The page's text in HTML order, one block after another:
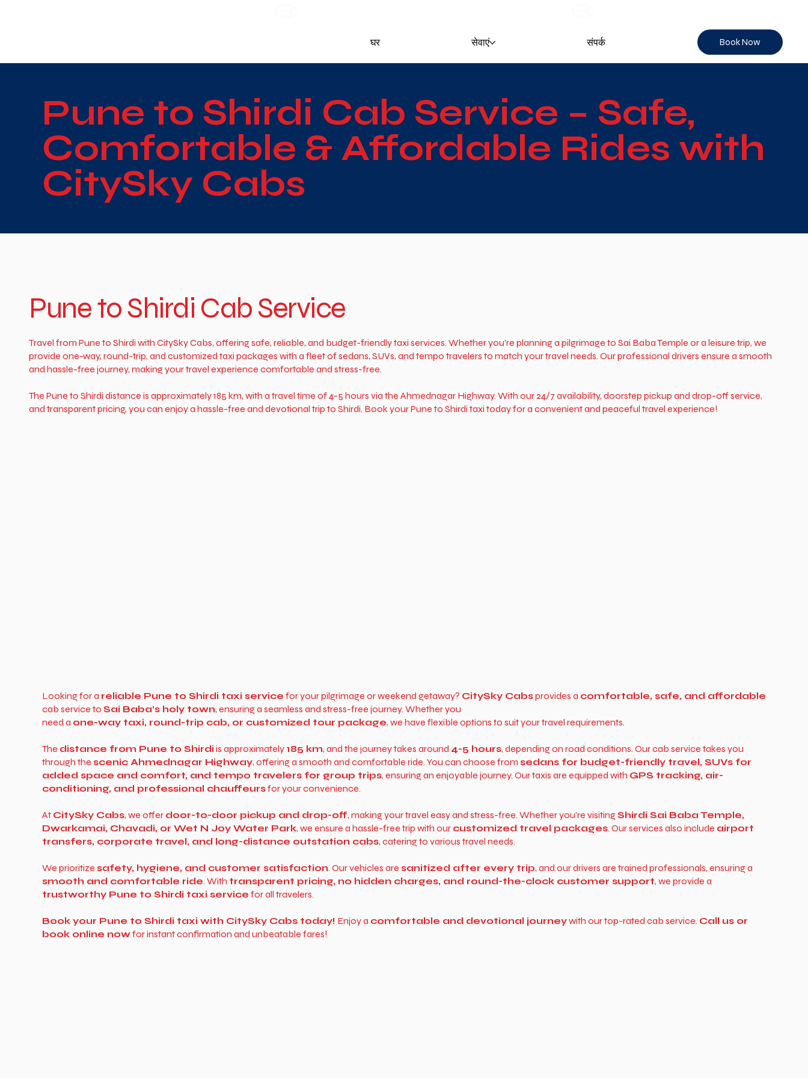
घर सेवाएं संपर्क Book Now
Pune to Shirdi Cab Service – Safe,
Comfortable & Affordable Rides with
CitySky Cabs
Pune to Shirdi Cab Service
Travel from Pune to Shirdi with CitySky Cabs, offering safe, reliable, and budget-friendly taxi services. Whether you're planning a pilgrimage to Sai Baba Temple or a leisure trip, we
provide one-way, round-trip, and customized taxi packages with a fleet of sedans, SUVs, and tempo travelers to match your travel needs. Our professional drivers ensure a smooth
and hassle-free journey, making your travel experience comfortable and stress-free.
The Pune to Shirdi distance is approximately 185 km, with a travel time of 4-5 hours via the Ahmednagar Highway. With our 24/7 availability, doorstep pickup and drop-off service,
and transparent pricing, you can enjoy a hassle-free and devotional trip to Shirdi. Book your Pune to Shirdi taxi today for a convenient and peaceful travel experience!
Looking for a reliable Pune to Shirdi taxi service for your pilgrimage or weekend getaway? CitySky Cabsprovides a comfortable, safe, and affordable
cab service to Sai Baba’s holy town, ensuring a seamless and stress-free journey. Whether you
need a one-way taxi, round-trip cab, or customized tour package, we have flexible options to suit your travel requirements.
The distance from Pune to Shirdiis approximately 185 km, and the journey takes around 4-5 hours, depending on road conditions. Our cab service takes you
through the scenic Ahmednagar Highway, offering a smooth and comfortable ride. You can choose from sedans for budget-friendly travel, SUVs for
added space and comfort, and tempo travelers for group trips, ensuring an enjoyable journey. Our taxis are equipped with GPS tracking, air-
conditioning, and professional chauffeursfor your convenience.
At CitySky Cabs, we offer door-to-door pickup and drop-off, making your travel easy and stress-free. Whether you're visitingShirdi Sai Baba Temple,
Dwarkamai, Chavadi, or Wet N Joy Water Park, we ensure a hassle-free trip with our customized travel packages. Our services also include airport
transfers, corporate travel, and long-distance outstation cabs, catering to various travel needs.
We prioritize safety, hygiene, and customer satisfaction. Our vehicles are sanitized after every trip, and our drivers are trained professionals, ensuring a
smooth and comfortable ride. With transparent pricing, no hidden charges, and round-the-clock customer support, we provide a
trustworthy Pune to Shirdi taxi service for all travelers.
Book your Pune to Shirdi taxi with CitySky Cabs today! Enjoy a comfortable and devotional journeywith our top-rated cab service. Call us or
book online nowfor instant confirmation and unbeatable fares!